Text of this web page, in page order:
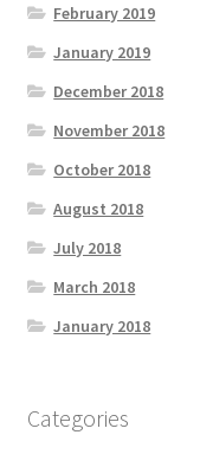
February 2019
January 2019
December 2018
November 2018
October 2018
August 2018
July 2018
March 2018
January 2018
Categories